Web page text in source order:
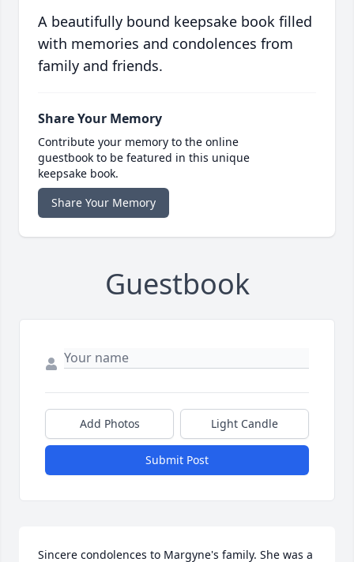
A beautifully bound keepsake book filled
with memories and condolences from
family and friends.
Share Your Memory
Contribute your memory to the online
guestbook to be featured in this unique
keepsake book.
Share Your Memory
Guestbook
Add Photos Light Candle
Submit Post
Sincere condolences to Margyne's family. She was a